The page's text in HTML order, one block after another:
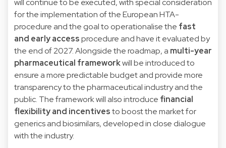
will continue to be executed, with special consideration
for the implementation of the European HTA-
procedure and the goal to operationalise the fast
and early accessprocedure and have it evaluated by
the end of 2027. Alongside the roadmap, a multi-year
pharmaceutical frameworkwill be introduced to
ensure a more predictable budget and provide more
transparency to the pharmaceutical industry and the
public. The framework will also introduce financial
flexibility and incentivesto boost the market for
generics and biosimilars, developed in close dialogue
with the industry.